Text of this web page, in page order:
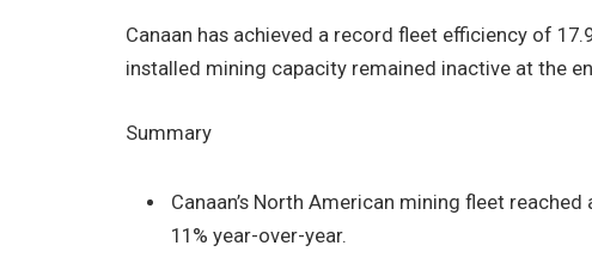
Canaan has achieved a record fleet efficiency of
installed mining capacity remained inactive at the
Summary
Canaan’s North American mining fleet
11% year-over-year.